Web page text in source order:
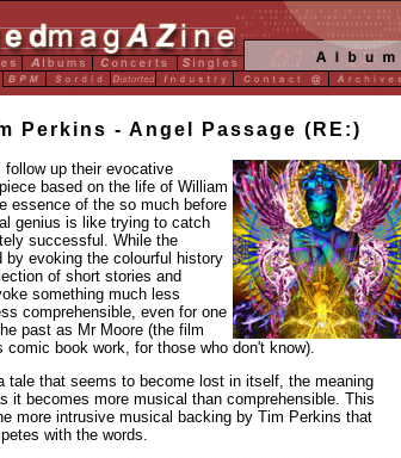
Perkins - Angel Passage (RE:)
follow up their evocative
based on the life of William
essence of the so much before
genius is like trying to catch
successful. While the
by evoking the colourful history
of short stories and
something much less
comprehensible, even for one
past as Mr Moore (the film
book work, for those who don't know).
tale that seems to become lost in itself, the meaning
it becomes more musical than comprehensible. This
more intrusive musical backing by Tim Perkins that
with the words.